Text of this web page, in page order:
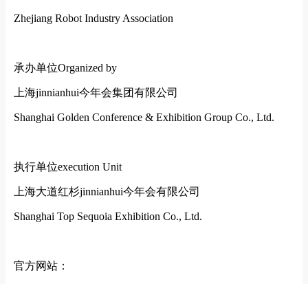
Zhejiang Robot Industry Association
承办单位Organized by
上海jinnianhui今年会集团有限公司
Shanghai Golden Conference & Exhibition Group Co., Ltd.
执行单位execution Unit
上海大道红杉jinnianhui今年会有限公司
Shanghai Top Sequoia Exhibition Co., Ltd.
官方网站：